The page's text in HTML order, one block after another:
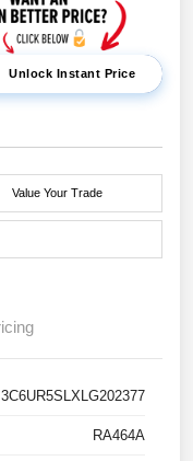
Unlock Instant Price
Value Your Trade
3C6UR5SLXLG202377
RA464A